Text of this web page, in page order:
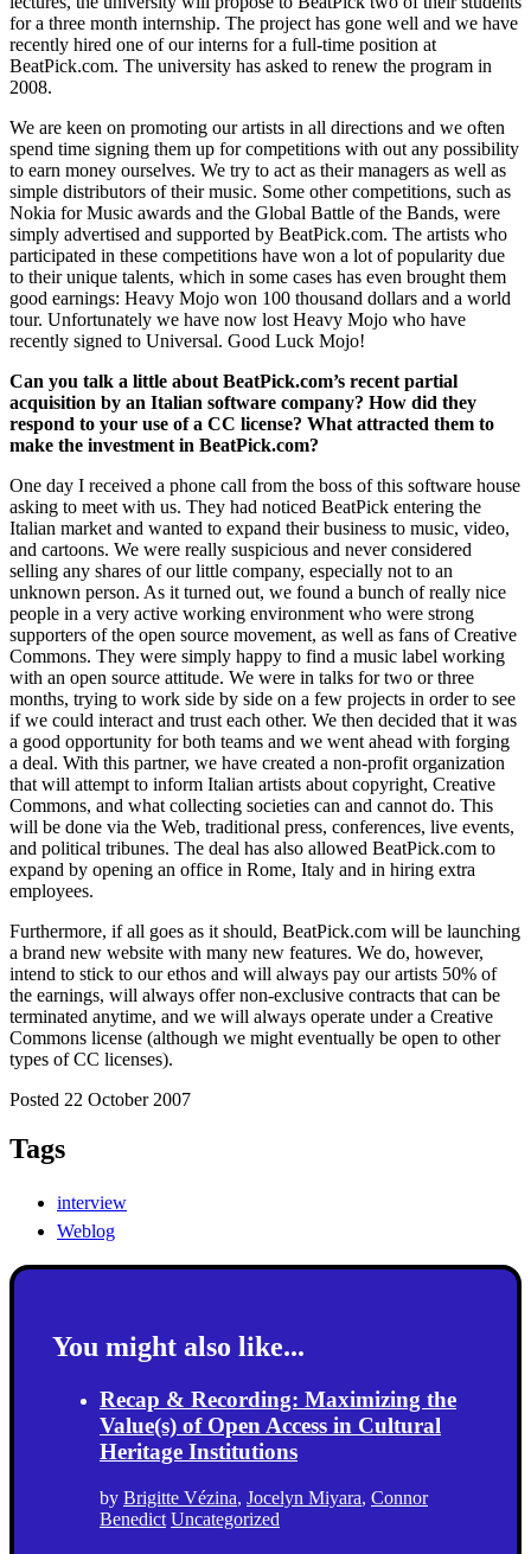
for a three month internship. The project has gone well and we have
recently hired one of our interns for a full-time position at
BeatPick.com. The university has asked to renew the program in
2008.
We are keen on promoting our artists in all directions and we often
spend time signing them up for competitions with out any possibility
to earn money ourselves. We try to act as their managers as well as
simple distributors of their music. Some other competitions, such as
Nokia for Music awards and the Global Battle of the Bands, were
simply advertised and supported by BeatPick.com. The artists who
participated in these competitions have won a lot of popularity due
to their unique talents, which in some cases has even brought them
good earnings: Heavy Mojo won 100 thousand dollars and a world
tour. Unfortunately we have now lost Heavy Mojo who have
recently signed to Universal. Good Luck Mojo!
Can you talk a little about BeatPick.com’s recent partial
acquisition by an Italian software company? How did they
respond to your use of a CC license? What attracted them to
make the investment in BeatPick.com?
One day I received a phone call from the boss of this software house
asking to meet with us. They had noticed BeatPick entering the
Italian market and wanted to expand their business to music, video,
and cartoons. We were really suspicious and never considered
selling any shares of our little company, especially not to an
unknown person. As it turned out, we found a bunch of really nice
people in a very active working environment who were strong
supporters of the open source movement, as well as fans of Creative
Commons. They were simply happy to find a music label working
with an open source attitude. We were in talks for two or three
months, trying to work side by side on a few projects in order to see
if we could interact and trust each other. We then decided that it was
a good opportunity for both teams and we went ahead with forging
a deal. With this partner, we have created a non-profit organization
that will attempt to inform Italian artists about copyright, Creative
Commons, and what collecting societies can and cannot do. This
will be done via the Web, traditional press, conferences, live events,
and political tribunes. The deal has also allowed BeatPick.com to
expand by opening an office in Rome, Italy and in hiring extra
employees.
Furthermore, if all goes as it should, BeatPick.com will be launching
a brand new website with many new features. We do, however,
intend to stick to our ethos and will always pay our artists 50% of
the earnings, will always offer non-exclusive contracts that can be
terminated anytime, and we will always operate under a Creative
Commons license (although we might eventually be open to other
types of CC licenses).
Posted 22 October 2007
Tags
interview
Weblog
You might also like...
Recap & Recording: Maximizing the
Value(s) of Open Access in Cultural
Heritage Institutions
by Brigitte Vézina, Jocelyn Miyara, Connor
Benedict Uncategorized